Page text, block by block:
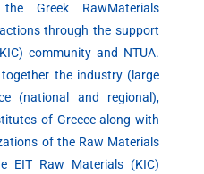
Greek RawMaterials
through the support
community and NTUA.
the industry (large
(national and regional),
of Greece along with
of the Raw Materials
EIT Raw Materials (KIC)